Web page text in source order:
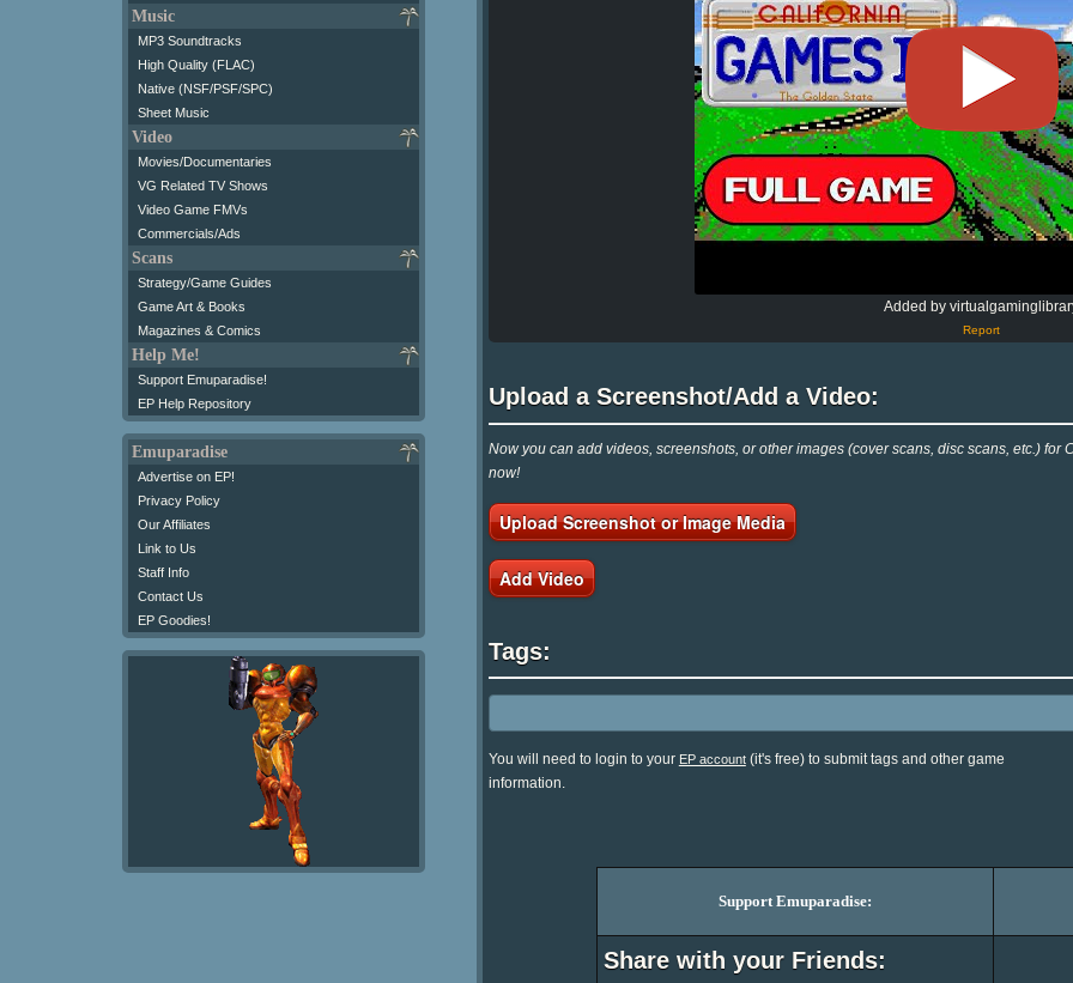
Music
MP3 Soundtracks
High Quality (FLAC)
Native (NSF/PSF/SPC)
Sheet Music
Video
Movies/Documentaries
VG Related TV Shows
Video Game FMVs
Commercials/Ads
Scans
Strategy/Game Guides
Game Art & Books
Magazines & Comics
Help Me!
Support Emuparadise!
EP Help Repository
Emuparadise
Advertise on EP!
Privacy Policy
Our Affiliates
Link to Us
Staff Info
Contact Us
EP Goodies!
Added by
Report
Upload a Screenshot/Add a Video:
Now you can add videos, screenshots, or other images (cover scans, disc scans, etc.) for
now!
Upload Screenshot or Image Media
Add Video
Tags:
You will need to login to your EP account(it's free) to submit tags and other game
information.
Support Emuparadise:
Share with your Friends: